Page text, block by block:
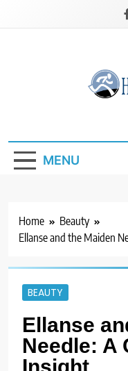
MENU
Home
Beauty
Ellanse and the Maiden
BEAUTY
Ellanse
Needle: A